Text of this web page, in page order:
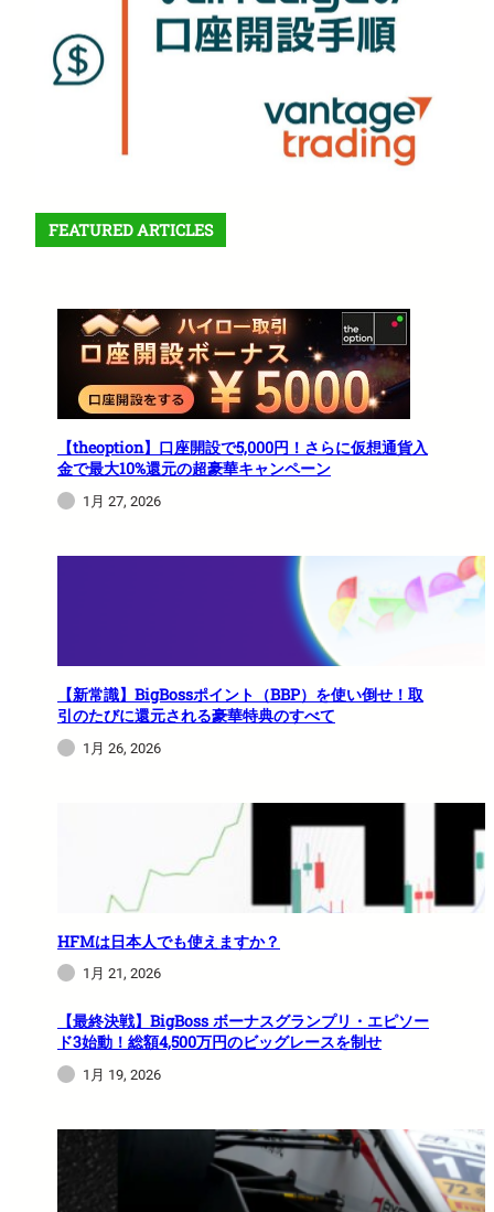
FEATURED ARTICLES
【theoption】口座開設で5,000円！さらに仮想通貨入
金で最大10%還元の超豪華キャンペーン
1月 27, 2026
【新常識】BigBossポイント（BBP）を使い倒せ！取
引のたびに還元される豪華特典のすべて
1月 26, 2026
HFMは日本人でも使えますか？
1月 21, 2026
【最終決戦】BigBoss ボーナスグランプリ・エピソー
ド3始動！総額4,500万円のビッグレースを制せ
1月 19, 2026